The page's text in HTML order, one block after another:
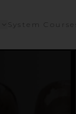
System Courses